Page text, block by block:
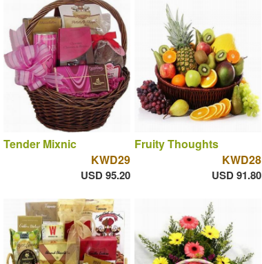
Tender Mixnic
KWD29
USD 95.20
Fruity Thoughts
KWD28
USD 91.80